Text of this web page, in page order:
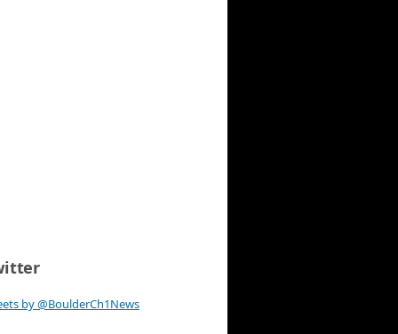
by @BoulderCh1News